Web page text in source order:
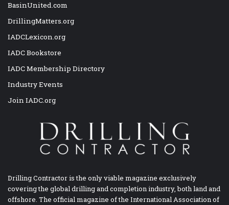
BasinUnited.com
DrillingMatters.org
IADCLexicon.org
IADC Bookstore
IADC Membership Directory
Industry Events
Join IADC.org
Drilling Contractor is the only viable magazine exclusively
covering the global drilling and completion industry, both land and
offshore. The official magazine of the International Association of